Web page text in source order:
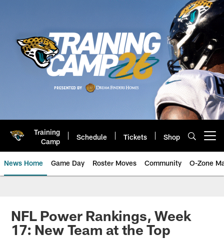
Training
Camp
Schedule Tickets Shop
News Home Game Day Roster Moves Community O-Zone
Jaguars News | Jacksonville
NFL Power Rankings, Week
17: New Team at the Top